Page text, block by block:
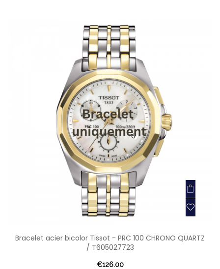
Bracelet acier bicolor Tissot - PRC 100 CHRONO QUARTZ
/ T605027723
€126.00